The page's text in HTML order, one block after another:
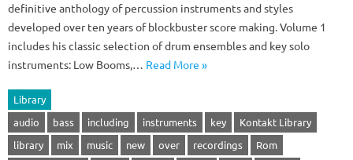
definitive anthology of percussion instruments and styles
developed over ten years of blockbuster score making. Volume 1
includes his classic selection of drum ensembles and key solo
instruments: Low Booms,… Read More »
Library
audio
bass including instruments key
Kontakt Library
library
mix music new over recordings
Rom